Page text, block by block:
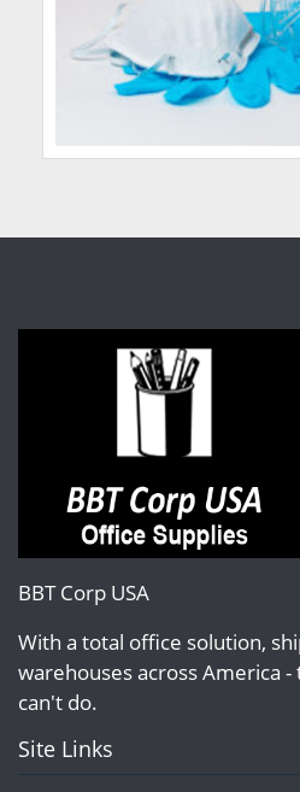
BBT Corp USA
With a total office solution,
warehouses across America
can't do.
Site Links